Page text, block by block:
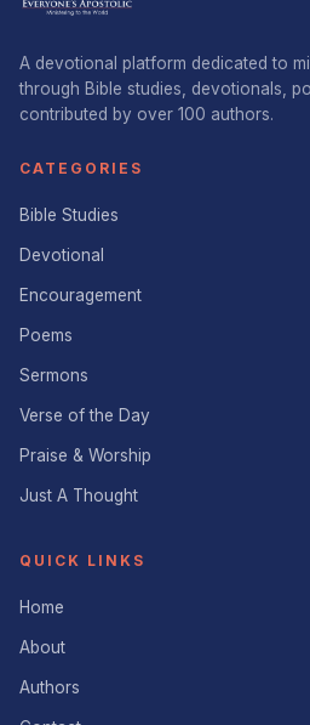
A devotional platform dedicated to
through Bible studies, devotionals,
contributed by over 100 authors.
CATEGORIES
Bible Studies
Devotional
Encouragement
Poems
Sermons
Verse of the Day
Praise & Worship
Just A Thought
QUICK LINKS
Home
About
Authors